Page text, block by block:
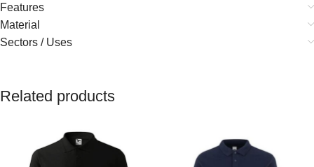
Features
Material
Sectors / Uses
Related products